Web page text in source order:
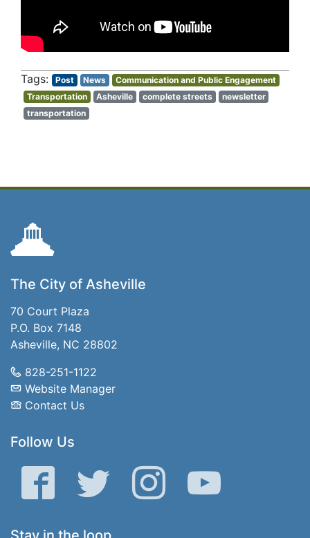
Post News
Communication and Public Engagement
Transportation
Asheville complete streets
newsletter
transportation
The City of Asheville
70 Court Plaza
P.O. Box 7148
Asheville, NC 28802
828-251-1122
Website Manager
Contact Us
Follow Us
Facebook Twitter Instagram YouTube